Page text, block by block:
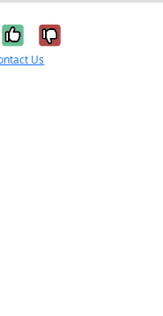
Yes, it was
No, it was
Us